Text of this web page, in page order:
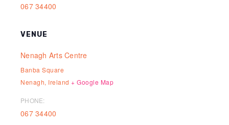
067 34400
VENUE
Nenagh Arts Centre
Banba Square
Nenagh, Ireland + Google Map
PHONE:
067 34400